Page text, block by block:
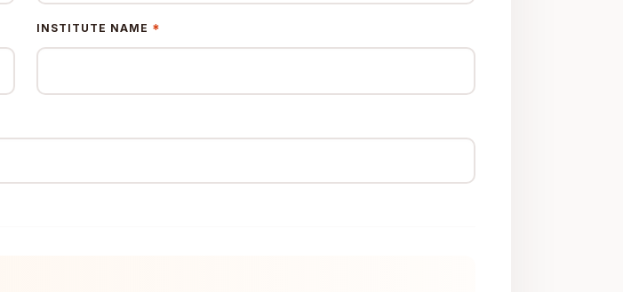
INSTITUTE NAME *